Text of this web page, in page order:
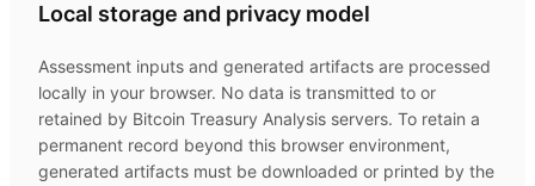
Local storage and privacy model
Assessment inputs and generated artifacts are processed
locally in your browser. No data is transmitted to or
retained by Bitcoin Treasury Analysis servers. To retain a
permanent record beyond this browser environment,
generated artifacts must be downloaded or printed by the